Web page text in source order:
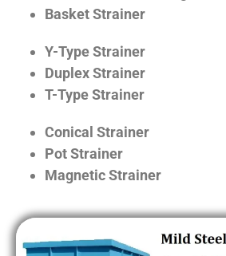
Basket Strainer
Y-Type Strainer
Duplex Strainer
T-Type Strainer
Conical Strainer
Pot Strainer
Magnetic Strainer